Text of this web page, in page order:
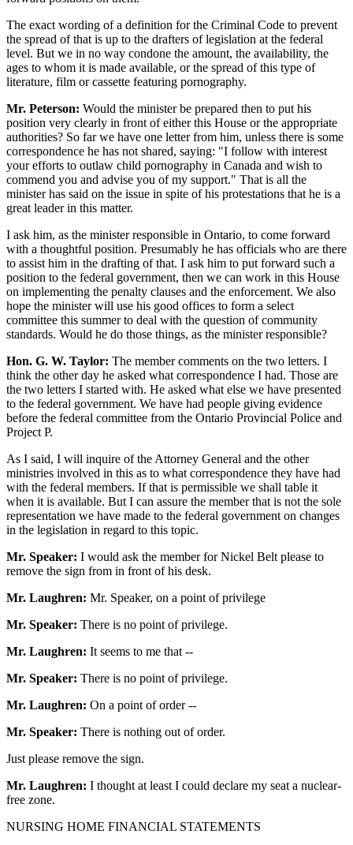
The exact wording of a definition for the Criminal Code to prevent
the spread of that is up to the drafters of legislation at the federal
level. But we in no way condone the amount, the availability, the
ages to whom it is made available, or the spread of this type of
literature, film or cassette featuring pornography.
Mr. Peterson: Would the minister be prepared then to put his
position very clearly in front of either this House or the appropriate
authorities? So far we have one letter from him, unless there is some
correspondence he has not shared, saying: "I follow with interest
your efforts to outlaw child pornography in Canada and wish to
commend you and advise you of my support." That is all the
minister has said on the issue in spite of his protestations that he is a
great leader in this matter.
I ask him, as the minister responsible in Ontario, to come forward
with a thoughtful position. Presumably he has officials who are there
to assist him in the drafting of that. I ask him to put forward such a
position to the federal government, then we can work in this House
on implementing the penalty clauses and the enforcement. We also
hope the minister will use his good offices to form a select
committee this summer to deal with the question of community
standards. Would he do those things, as the minister responsible?
Hon. G. W. Taylor: The member comments on the two letters. I
think the other day he asked what correspondence I had. Those are
the two letters I started with. He asked what else we have presented
to the federal government. We have had people giving evidence
before the federal committee from the Ontario Provincial Police and
Project P.
As I said, I will inquire of the Attorney General and the other
ministries involved in this as to what correspondence they have had
with the federal members. If that is permissible we shall table it
when it is available. But I can assure the member that is not the sole
representation we have made to the federal government on changes
in the legislation in regard to this topic.
Mr. Speaker: I would ask the member for Nickel Belt please to
remove the sign from in front of his desk.
Mr. Laughren: Mr. Speaker, on a point of privilege
Mr. Speaker: There is no point of privilege.
Mr. Laughren: It seems to me that --
Mr. Speaker: There is no point of privilege.
Mr. Laughren: On a point of order --
Mr. Speaker: There is nothing out of order.
Just please remove the sign.
Mr. Laughren: I thought at least I could declare my seat a nuclear-
free zone.
NURSING HOME FINANCIAL STATEMENTS